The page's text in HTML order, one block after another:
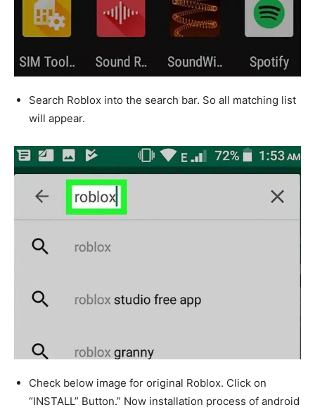
Search Roblox into the search bar. So all matching list
will appear.
Check below image for original Roblox. Click on
“INSTALL” Button.” Now installation process of android